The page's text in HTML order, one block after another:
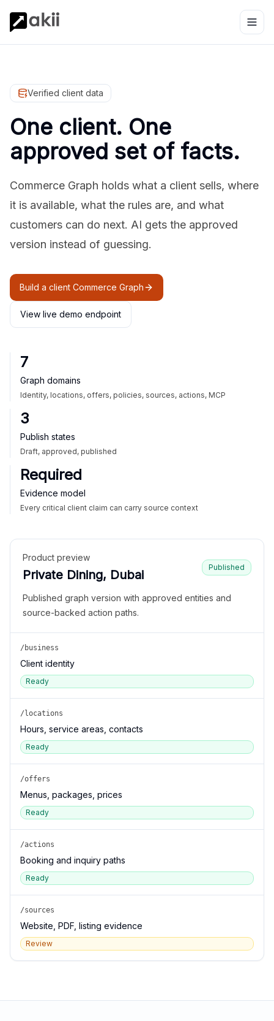
Verified client data
One client. One
approved set of facts.
Commerce Graph holds what a client sells, where
it is available, what the rules are, and what
customers can do next. AI gets the approved
version instead of guessing.
Build a client Commerce Graph
View live demo endpoint
7
Graph domains
Identity, locations, offers, policies, sources, actions, MCP
3
Publish states
Draft, approved, published
Required
Evidence model
Every critical client claim can carry source context
Product preview
Private Dining, Dubai
Published
Published graph version with approved entities and
source-backed action paths.
/business
Client identity
Ready
/locations
Hours, service areas, contacts
Ready
/offers
Menus, packages, prices
Ready
/actions
Booking and inquiry paths
Ready
/sources
Website, PDF, listing evidence
Review